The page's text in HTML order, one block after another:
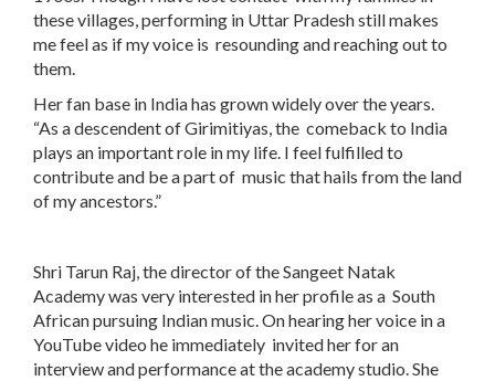
these villages, performing in Uttar Pradesh still makes
me feel as if my voice is resounding and reaching out to
them.
Her fan base in India has grown widely over the years.
“As a descendent of Girimitiyas, the comeback to India
plays an important role in my life. I feel fulfilled to
contribute and be a part of music that hails from the land
of my ancestors.”
Shri Tarun Raj, the director of the Sangeet Natak
Academy was very interested in her profile as a South
African pursuing Indian music. On hearing her voice in a
YouTube video he immediately invited her for an
interview and performance at the academy studio. She